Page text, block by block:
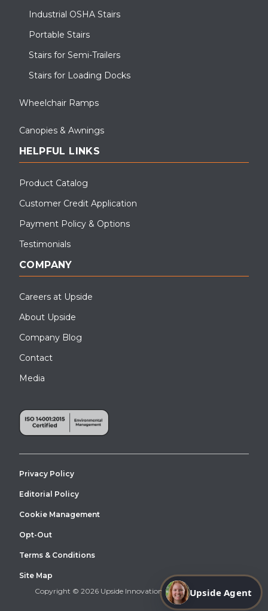
Industrial OSHA Stairs
Portable Stairs
Stairs for Semi-Trailers
Stairs for Loading Docks
Wheelchair Ramps
Canopies & Awnings
HELPFUL LINKS
Product Catalog
Customer Credit Application
Payment Policy & Options
Testimonials
COMPANY
Careers at Upside
About Upside
Company Blog
Contact
Media
Copyright © 2026 Upside Innovations. All Right Reserved.
Privacy Policy
Editorial Policy
Cookie Management
Opt-Out
Terms & Conditions
Site Map
Upside Agent